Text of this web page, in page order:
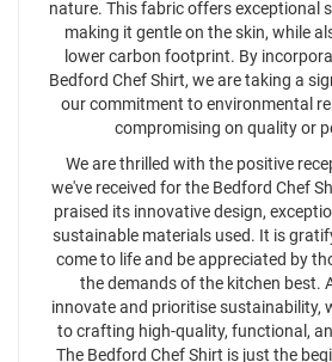
nature. This fabric offers exceptional
making it gentle on the skin, while
lower carbon footprint. By
Bedford Chef Shirt, we are taking a
our commitment to environmental
compromising on quality or
We are thrilled with the positive
we've received for the Bedford Chef
praised its innovative design,
sustainable materials used. It is
come to life and be appreciated by
the demands of the kitchen best.
innovate and prioritise sustainability,
to crafting high-quality, functional,
The Bedford Chef Shirt is just the